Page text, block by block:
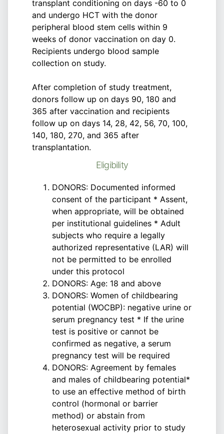
transplant conditioning on days -60 to 0
and undergo HCT with the donor
peripheral blood stem cells within 9
weeks of donor vaccination on day 0.
Recipients undergo blood sample
collection on study.
After completion of study treatment,
donors follow up on days 90, 180 and
365 after vaccination and recipients
follow up on days 14, 28, 42, 56, 70, 100,
140, 180, 270, and 365 after
transplantation.
Eligibility
DONORS: Documented informed
consent of the participant * Assent,
when appropriate, will be obtained
per institutional guidelines * Adult
subjects who require a legally
authorized representative (LAR) will
not be permitted to be enrolled
under this protocol
DONORS: Age: 18 and above
DONORS: Women of childbearing
potential (WOCBP): negative urine or
serum pregnancy test * If the urine
test is positive or cannot be
confirmed as negative, a serum
pregnancy test will be required
DONORS: Agreement by females
and males of childbearing potential*
to use an effective method of birth
control (hormonal or barrier
method) or abstain from
heterosexual activity prior to study